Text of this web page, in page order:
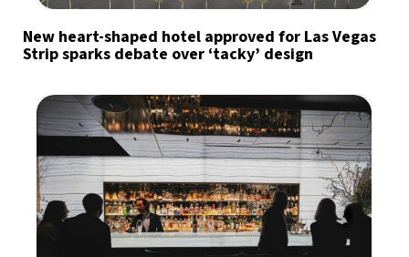
New heart-shaped hotel approved for Las Vegas
Strip sparks debate over ‘tacky’ design